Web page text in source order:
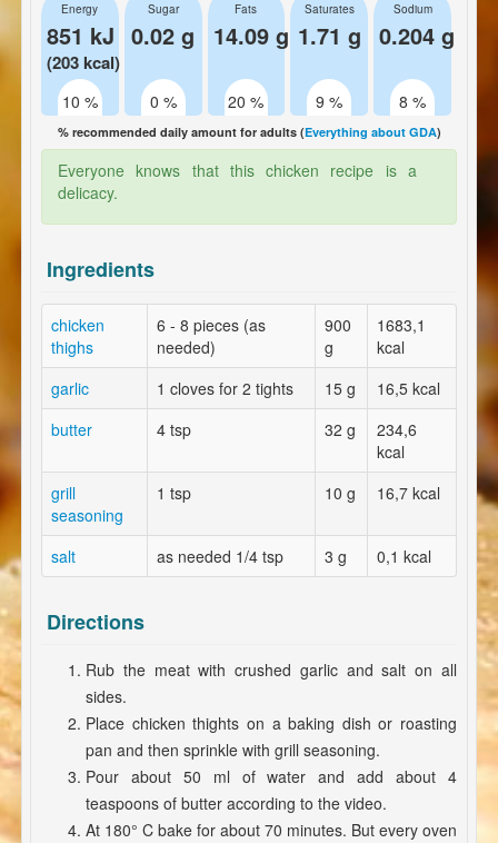
Energy
851 kJ
(203 kcal)
10 %
Sugar
0.02 g
0 %
Fats
14.09 g
20 %
Saturates
1.71 g
9 %
Sodium
0.204 g
8 %
% recommended daily amount for adults (Everything about GDA)
Everyone knows that this chicken recipe is a
delicacy.
Ingredients
chicken
thighs
6 - 8 pieces (as
needed)
900
g
1683,1
kcal
garlic
1 cloves for 2 tights 15 g
16,5 kcal
butter
4 tsp 32 g
234,6
kcal
grill
seasoning
1 tsp 10 g 16,7 kcal
salt as needed 1/4 tsp 3 g 0,1 kcal
Directions
Rub the meat with crushed garlic and salt on all
sides.
Place chicken thights on a baking dish or roasting
pan and then sprinkle with grill seasoning.
Pour about 50 ml of water and add about 4
teaspoons of butter according to the video.
At 180° C bake for about 70 minutes. But every oven